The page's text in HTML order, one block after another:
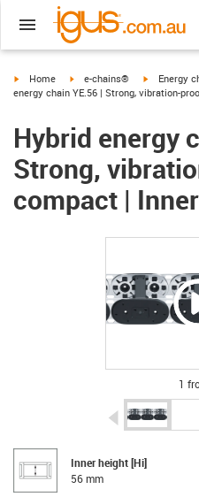
igus-icon-arrow-right
Home igus-icon-arrow-right
e-chains® igus-icon-
Energy
energy chain YE.56 | Strong, vibration-
Hybrid energy
Strong,
compact |
1
igus-icon-
Inner height [Hi]
56 mm